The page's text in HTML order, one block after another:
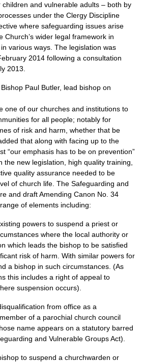
and vulnerable adults – both by
under the Clergy Discipline
where safeguarding issues arise
Church’s wider legal framework in
various ways. The legislation was
2014 following a consultation
2013.
Paul Butler, lead bishop on
one of our churches and institutions to
for all people; notably for
of risk and harm, whether that be
that along with facing up to the
“our emphasis has to be on prevention”
the new legislation, high quality training,
quality assurance needed to be
of church life. The Safeguarding and
and draft Amending Canon No. 34
of elements including:
powers to suspend a priest or
where the local authority or
which leads the bishop to be satisfied
risk of harm. With similar powers for
a bishop in such circumstances. (As
this includes a right of appeal to
suspension occurs).
from office as a
of a parochial church council
name appears on a statutory barred
and Vulnerable Groups Act).
to suspend a churchwarden or